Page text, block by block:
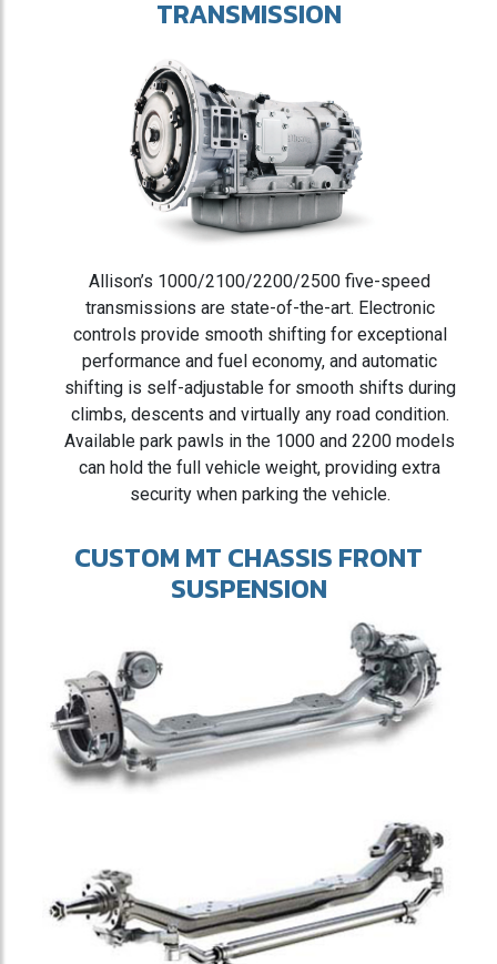
TRANSMISSION
Allison’s 1000/2100/2200/2500 five-speed
transmissions are state-of-the-art. Electronic
controls provide smooth shifting for exceptional
performance and fuel economy, and automatic
shifting is self-adjustable for smooth shifts during
climbs, descents and virtually any road condition.
Available park pawls in the 1000 and 2200 models
can hold the full vehicle weight, providing extra
security when parking the vehicle.
CUSTOM MT CHASSIS FRONT
SUSPENSION